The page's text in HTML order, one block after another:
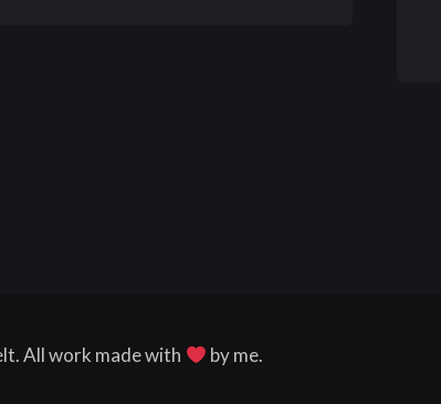
All work made with by me.